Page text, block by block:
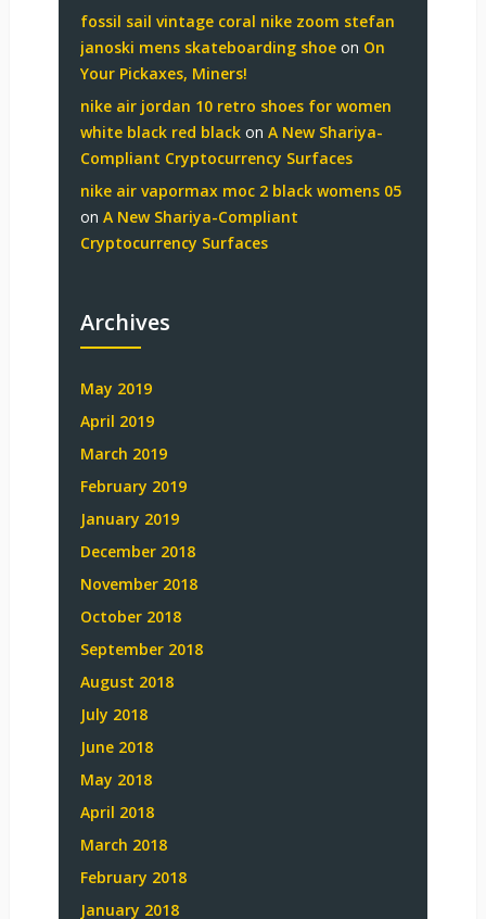
fossil sail vintage coral nike zoom stefan
janoski mens skateboarding shoeon On
Your Pickaxes, Miners!
nike air jordan 10 retro shoes for women
white black red blackon A New Shariya-
Compliant Cryptocurrency Surfaces
nike air vapormax moc 2 black womens 05
on A New Shariya-Compliant
Cryptocurrency Surfaces
Archives
May 2019
April 2019
March 2019
February 2019
January 2019
December 2018
November 2018
October 2018
September 2018
August 2018
July 2018
June 2018
May 2018
April 2018
March 2018
February 2018
January 2018